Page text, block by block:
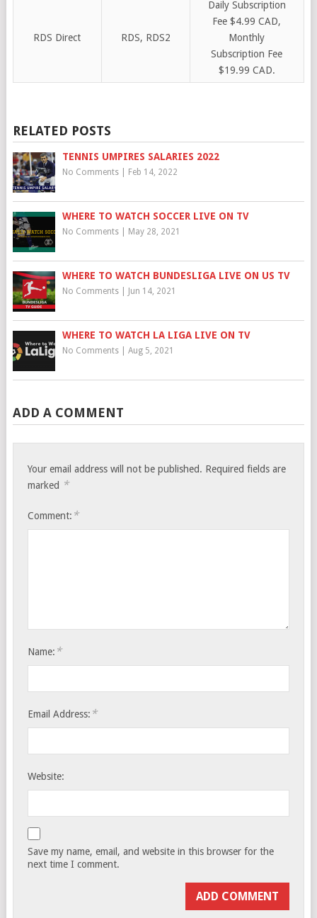
RDS Direct RDS, RDS2
Daily Subscription
Fee $4.99 CAD,
Monthly
Subscription Fee
$19.99 CAD.
RELATED POSTS
TENNIS UMPIRES SALARIES 2022
No Comments| Feb 14, 2022
WHERE TO WATCH SOCCER LIVE ON TV
No Comments| May 28, 2021
WHERE TO WATCH BUNDESLIGA LIVE ON US TV
No Comments| Jun 14, 2021
WHERE TO WATCH LA LIGA LIVE ON TV
No Comments| Aug 5, 2021
ADD A COMMENT
Your email address will not be published. Required fields are
marked *
Comment: *
Name: *
Email Address: *
Website:
Save my name, email, and website in this browser for the
next time I comment.